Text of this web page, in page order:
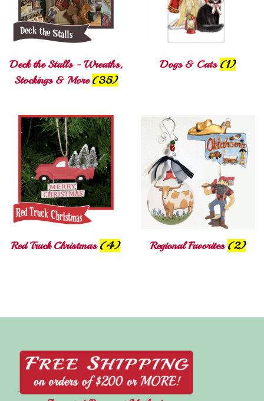
Deck the Stalls - Wreaths,
Stockings & More(35)
Dogs & Cats(1)
Red Truck Christmas(4) Regional Favorites(2)